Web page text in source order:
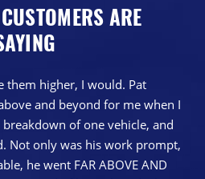
ARE
them higher, I would. Pat
and beyond for me when I
of one vehicle, and
Not only was his work prompt,
he went FAR ABOVE AND